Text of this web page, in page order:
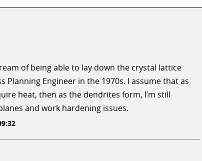
of being able to lay down the crystal lattice
Planning Engineer in the 1970s. I assume that as
heat, then as the dendrites form, I’m still
and work hardening issues.